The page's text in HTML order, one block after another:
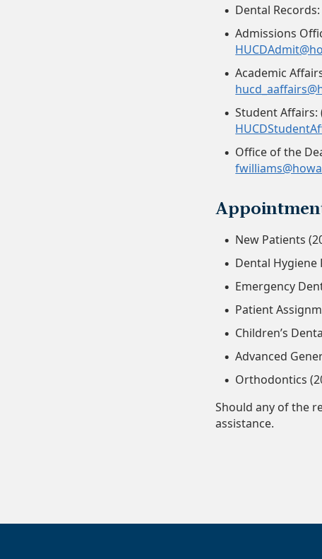
Dental
Admissions
Academic
Student Affairs:
Office of the
New Patients
Dental Hygiene
Emergency
Patient
Children’s
Advanced
Orthodontics
Should any of the
assistance.